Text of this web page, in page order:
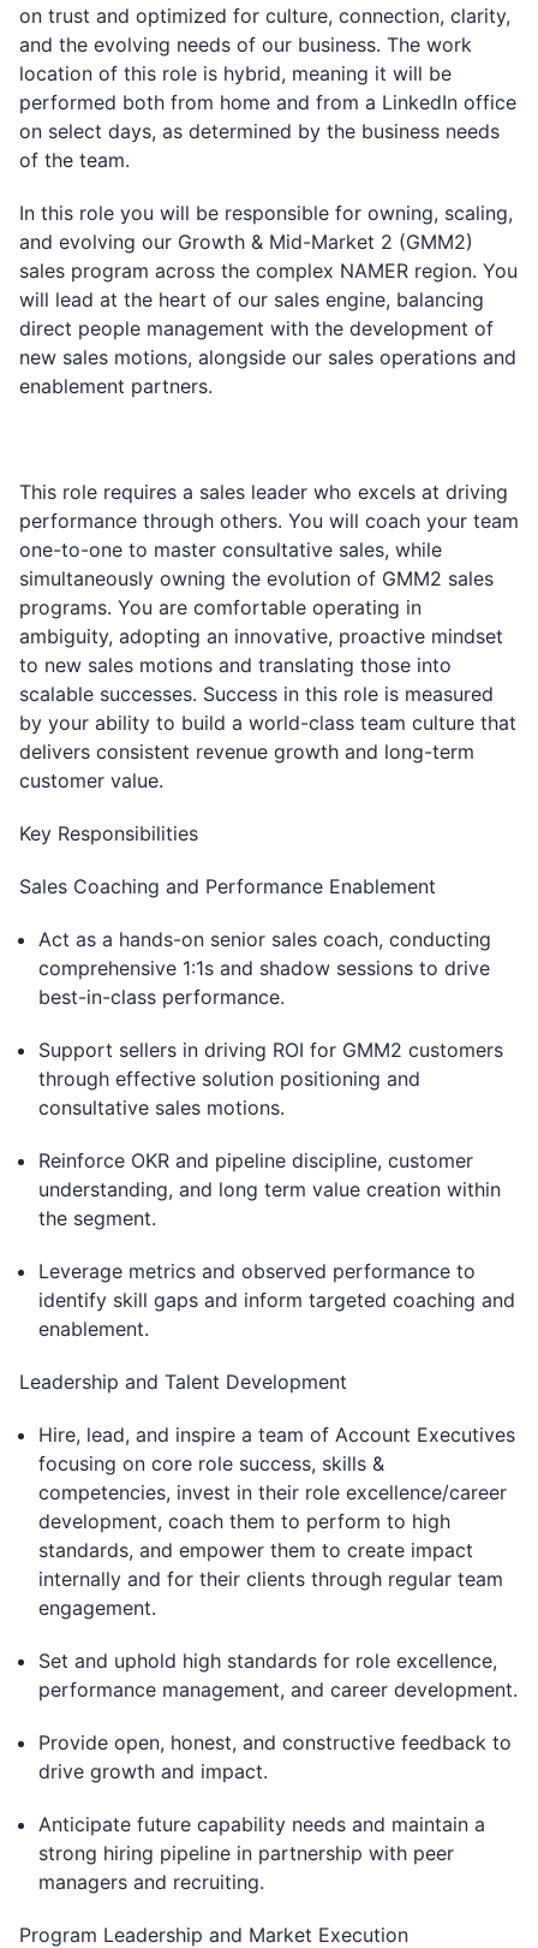
on trust and optimized for culture, connection, clarity,
and the evolving needs of our business. The work
location of this role is hybrid, meaning it will be
performed both from home and from a LinkedIn office
on select days, as determined by the business needs
of the team.
In this role you will be responsible for owning, scaling,
and evolving our Growth & Mid-Market 2 (GMM2)
sales program across the complex NAMER region. You
will lead at the heart of our sales engine, balancing
direct people management with the development of
new sales motions, alongside our sales operations and
enablement partners.
This role requires a sales leader who excels at driving
performance through others. You will coach your team
one-to-one to master consultative sales, while
simultaneously owning the evolution of GMM2 sales
programs. You are comfortable operating in
ambiguity, adopting an innovative, proactive mindset
to new sales motions and translating those into
scalable successes. Success in this role is measured
by your ability to build a world-class team culture that
delivers consistent revenue growth and long-term
customer value.
Key Responsibilities
Sales Coaching and Performance Enablement
Act as a hands-on senior sales coach, conducting
comprehensive 1:1s and shadow sessions to drive
best-in-class performance.
Support sellers in driving ROI for GMM2 customers
through effective solution positioning and
consultative sales motions.
Reinforce OKR and pipeline discipline, customer
understanding, and long term value creation within
the segment.
Leverage metrics and observed performance to
identify skill gaps and inform targeted coaching and
enablement.
Leadership and Talent Development
Hire, lead, and inspire a team of Account Executives
focusing on core role success, skills &
competencies, invest in their role excellence/career
development, coach them to perform to high
standards, and empower them to create impact
internally and for their clients through regular team
engagement.
Set and uphold high standards for role excellence,
performance management, and career development.
Provide open, honest, and constructive feedback to
drive growth and impact.
Anticipate future capability needs and maintain a
strong hiring pipeline in partnership with peer
managers and recruiting.
Program Leadership and Market Execution